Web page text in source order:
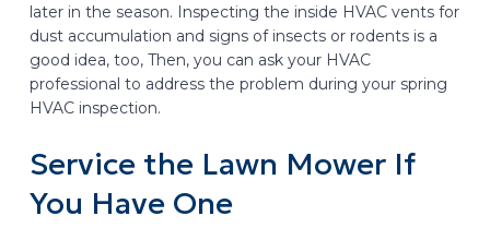
later in the season. Inspecting the inside HVAC vents for
dust accumulation and signs of insects or rodents is a
good idea, too, Then, you can ask your HVAC
professional to address the problem during your spring
HVAC inspection.
Service the Lawn Mower If
You Have One